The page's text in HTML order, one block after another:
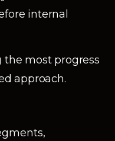
internal
most progress
approach.